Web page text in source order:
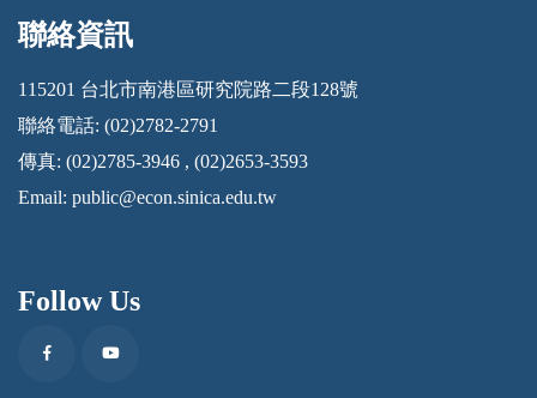
:::
聯絡資訊
115201 台北市南港區研究院路二段128號
聯絡電話: (02)2782-2791
傳真: (02)2785-3946 , (02)2653-3593
Email: public@econ.sinica.edu.tw
Follow Us
FacebookYoutube